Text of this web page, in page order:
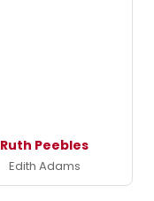
Ruth Peebles
Edith Adams